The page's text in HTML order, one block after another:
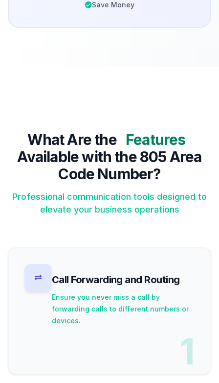
Save Money
What Are the Features
Available with the 805 Area
Code Number?
Professional communication tools designed to
elevate your business operations
Call Forwarding and Routing
Ensure you never miss a call by
forwarding calls to different numbers or
devices.
1